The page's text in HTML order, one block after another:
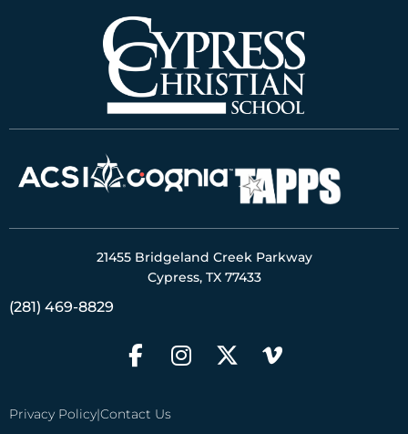
Privacy Policy|Contact Us
21455 Bridgeland Creek Parkway
Cypress, TX 77433
(281) 469-8829